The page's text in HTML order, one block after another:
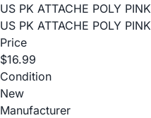
US PK ATTACHE POLY PINK
US PK ATTACHE POLY PINK
Price
$16.99
Condition
New
Manufacturer